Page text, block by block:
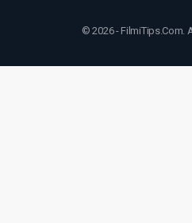
© 2026 - FilmiTips.Com.